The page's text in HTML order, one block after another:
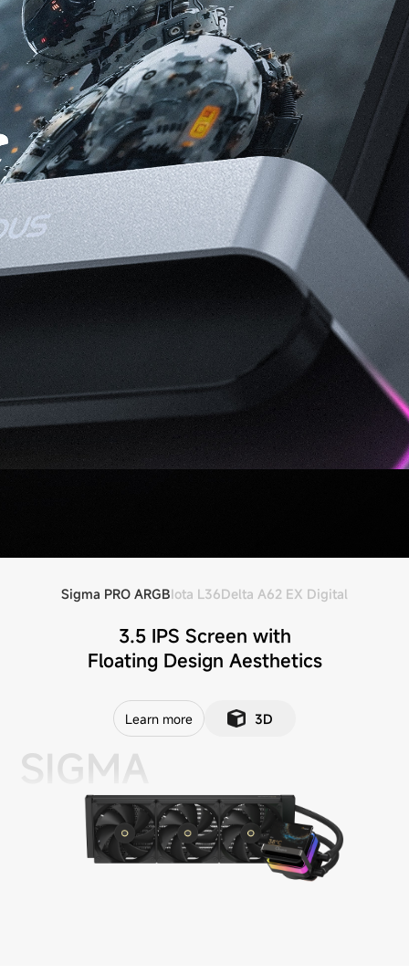
Sigma PRO ARGBIota L36Delta A62 EX Digital
3.5 IPS Screen with
Floating Design Aesthetics
Learn more 3D
SIGMA